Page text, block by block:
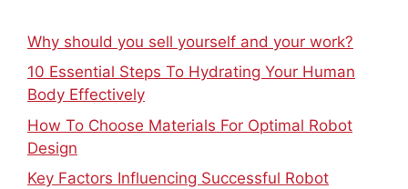
Why should you sell yourself and your work?
10 Essential Steps To Hydrating Your Human
Body Effectively
How To Choose Materials For Optimal Robot
Design
Key Factors Influencing Successful Robot